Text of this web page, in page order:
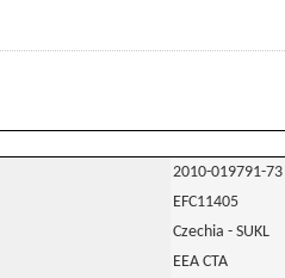
2010-019791-73
EFC11405
Czechia - SUKL
EEA CTA